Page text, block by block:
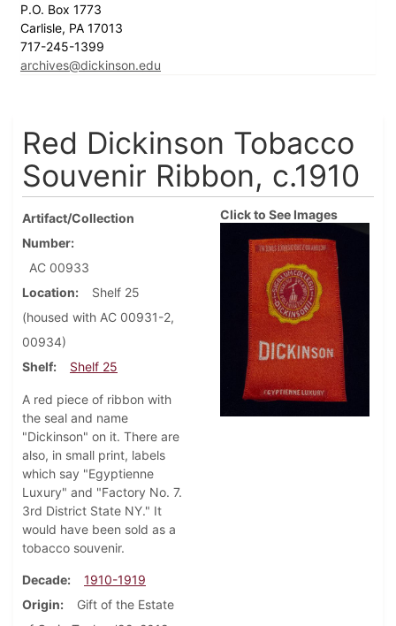
P.O. Box 1773
Carlisle, PA 17013
717-245-1399
archives@dickinson.edu
Red Dickinson Tobacco
Souvenir Ribbon, c.1910
Artifact/Collection
Number
AC 00933
Location
Shelf 25
(housed with AC 00931-2,
00934)
Shelf
Shelf 25
A red piece of ribbon with
the seal and name
"Dickinson" on it. There are
also, in small print, labels
which say "Egyptienne
Luxury" and "Factory No. 7.
3rd District State NY." It
would have been sold as a
tobacco souvenir.
Decade
1910-1919
Origin
Gift of the Estate
Click to See Images